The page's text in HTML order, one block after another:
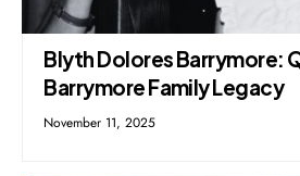
Blyth Dolores Barrymore:
Barrymore Family Legacy
November 11, 2025